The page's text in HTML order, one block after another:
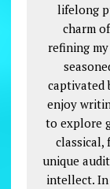
lifelong
charm
refining
captivated
enjoy
to explore
classical,
unique
intellect.